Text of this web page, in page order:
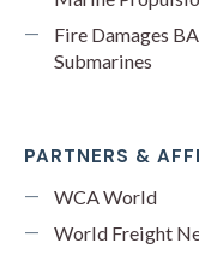
Fire Damages
Submarines
PARTNERS &
WCA World
World Freight